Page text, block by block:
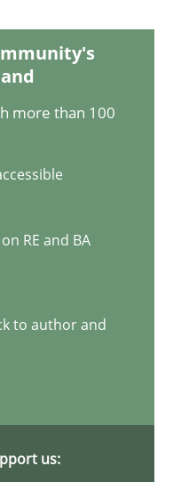
a matter of course –
more than 100
RE and BA
to author and
us: